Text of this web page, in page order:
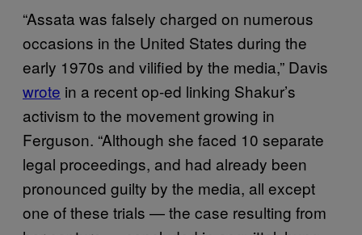
“Assata was falsely charged on numerous
occasions in the United States during the
early 1970s and vilified by the media,” Davis
wrote in a recent op-ed linking Shakur’s
activism to the movement growing in
Ferguson. “Although she faced 10 separate
legal proceedings, and had already been
pronounced guilty by the media, all except
one of these trials — the case resulting from